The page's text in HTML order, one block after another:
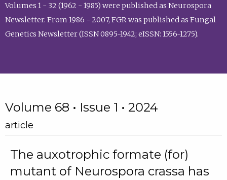
Volumes 1 - 32 (1962 - 1985) were published as Neurospora
Newsletter. From 1986 - 2007, FGR was published as Fungal
Genetics Newsletter (ISSN 0895-1942; eISSN: 1556-1275).
Volume 68 • Issue 1 • 2024
article
The auxotrophic formate (for)
mutant of Neurospora crassa has